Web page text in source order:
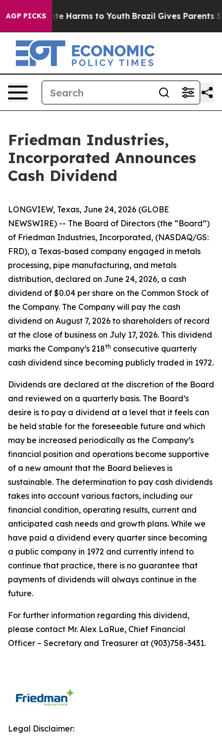
AGP PICKS
to Abate Harms to Youth Brazil Gives Parents
Friedman Industries,
Incorporated Announces
Cash Dividend
LONGVIEW, Texas, June 24, 2026 (GLOBE
NEWSWIRE) -- The Board of Directors (the “Board”)
of Friedman Industries, Incorporated, (NASDAQ/GS:
FRD), a Texas-based company engaged in metals
processing, pipe manufacturing, and metals
distribution, declared on June 24, 2026, a cash
dividend of $0.04 per share on the Common Stock of
the Company. The Company will pay the cash
dividend on August 7, 2026 to shareholders of record
at the close of business on July 17, 2026. This dividend
marks the Company’s 218th consecutive quarterly
cash dividend since becoming publicly traded in 1972.
Dividends are declared at the discretion of the Board
and reviewed on a quarterly basis. The Board’s
desire is to pay a dividend at a level that it feels can
be held stable for the foreseeable future and which
may be increased periodically as the Company’s
financial position and operations become supportive
of a new amount that the Board believes is
sustainable. The determination to pay cash dividends
takes into account various factors, including our
financial condition, operating results, current and
anticipated cash needs and growth plans. While we
have paid a dividend every quarter since becoming
a public company in 1972 and currently intend to
continue that practice, there is no guarantee that
payments of dividends will always continue in the
future.
For further information regarding this dividend,
please contact Mr. Alex LaRue, Chief Financial
Officer – Secretary and Treasurer at (903)758-3431.
Legal Disclaimer: